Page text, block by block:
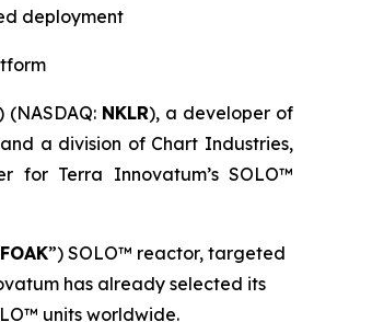
deployment
(NASDAQ: NKLR), a developer of
a division of Chart Industries,
Terra Innovatum’s SOLO™
FOAK”) SOLO™ reactor, targeted
has already selected its
units worldwide.